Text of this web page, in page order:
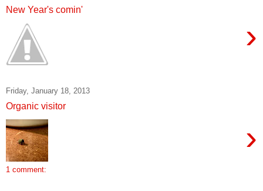
New Year's comin'
›
Friday, January 18, 2013
Organic visitor
›
1 comment: